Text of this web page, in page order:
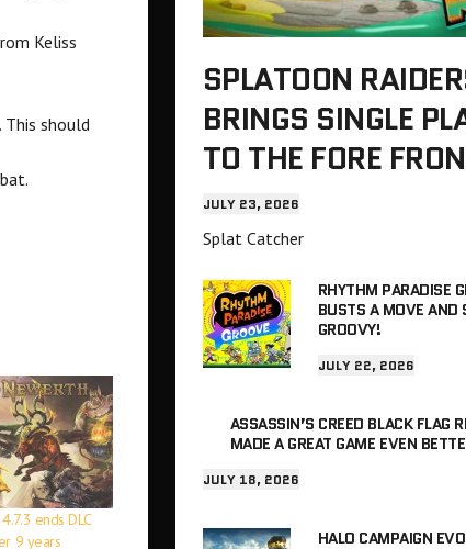
Keliss
should
ends DLC
9 years
SPLATOON
BRINGS SINGLE
TO THE FORE
JULY 23, 2026
Splat Catcher
RHYTHM PARADISE
BUSTS A MOVE AND
GROOVY!
JULY 22, 2026
ASSASSIN’S CREED BLACK FLAG
MADE A GREAT GAME EVEN
JULY 18, 2026
HALO CAMPAIGN